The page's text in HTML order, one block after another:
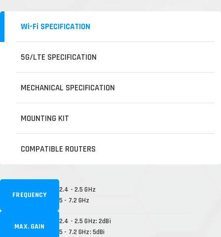
Wi-Fi SPECIFICATION
5G/LTE SPECIFICATION
MECHANICAL SPECIFICATION
MOUNTING KIT
COMPATIBLE ROUTERS
FREQUENCY
2.4 - 2.5 GHz
5 - 7.2 GHz
MAX. GAIN
2.4 - 2.5 GHz: 2dBi
5 - 7.2 GHz: 5dBi